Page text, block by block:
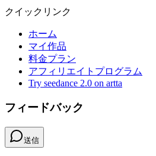
クイックリンク
ホーム
マイ作品
料金プラン
アフィリエイトプログラム
Try seedance 2.0 on artta
フィードバック
送信